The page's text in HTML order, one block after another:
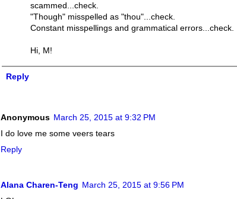
scammed...check.
"Though" misspelled as "thou"...check.
Constant misspellings and grammatical errors...check.
Hi, M!
Reply
Anonymous March 25, 2015 at 9:32 PM
I do love me some veers tears
Reply
Alana Charen-Teng March 25, 2015 at 9:56 PM